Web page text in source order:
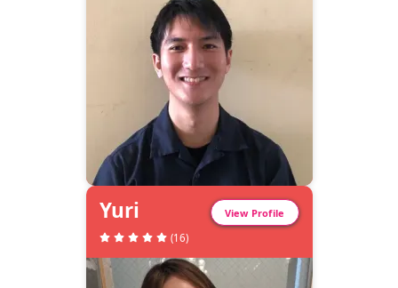
Yuri
View Profile
(16)